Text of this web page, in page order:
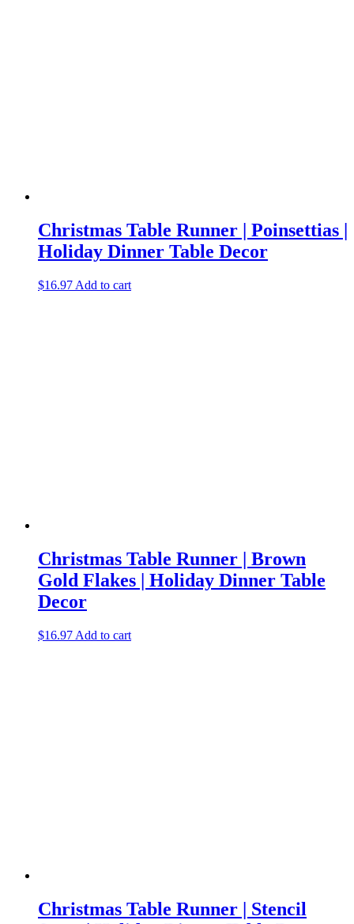
Christmas Table Runner | Poinsettias |
Holiday Dinner Table Decor
$16.97 Add to cart
Christmas Table Runner | Brown
Gold Flakes | Holiday Dinner Table
Decor
$16.97 Add to cart
Christmas Table Runner | Stencil